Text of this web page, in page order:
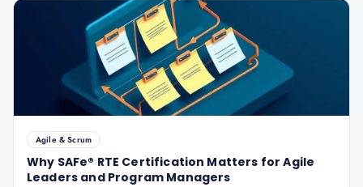
Agile & Scrum
Why SAFe® RTE Certification Matters for Agile
Leaders and Program Managers